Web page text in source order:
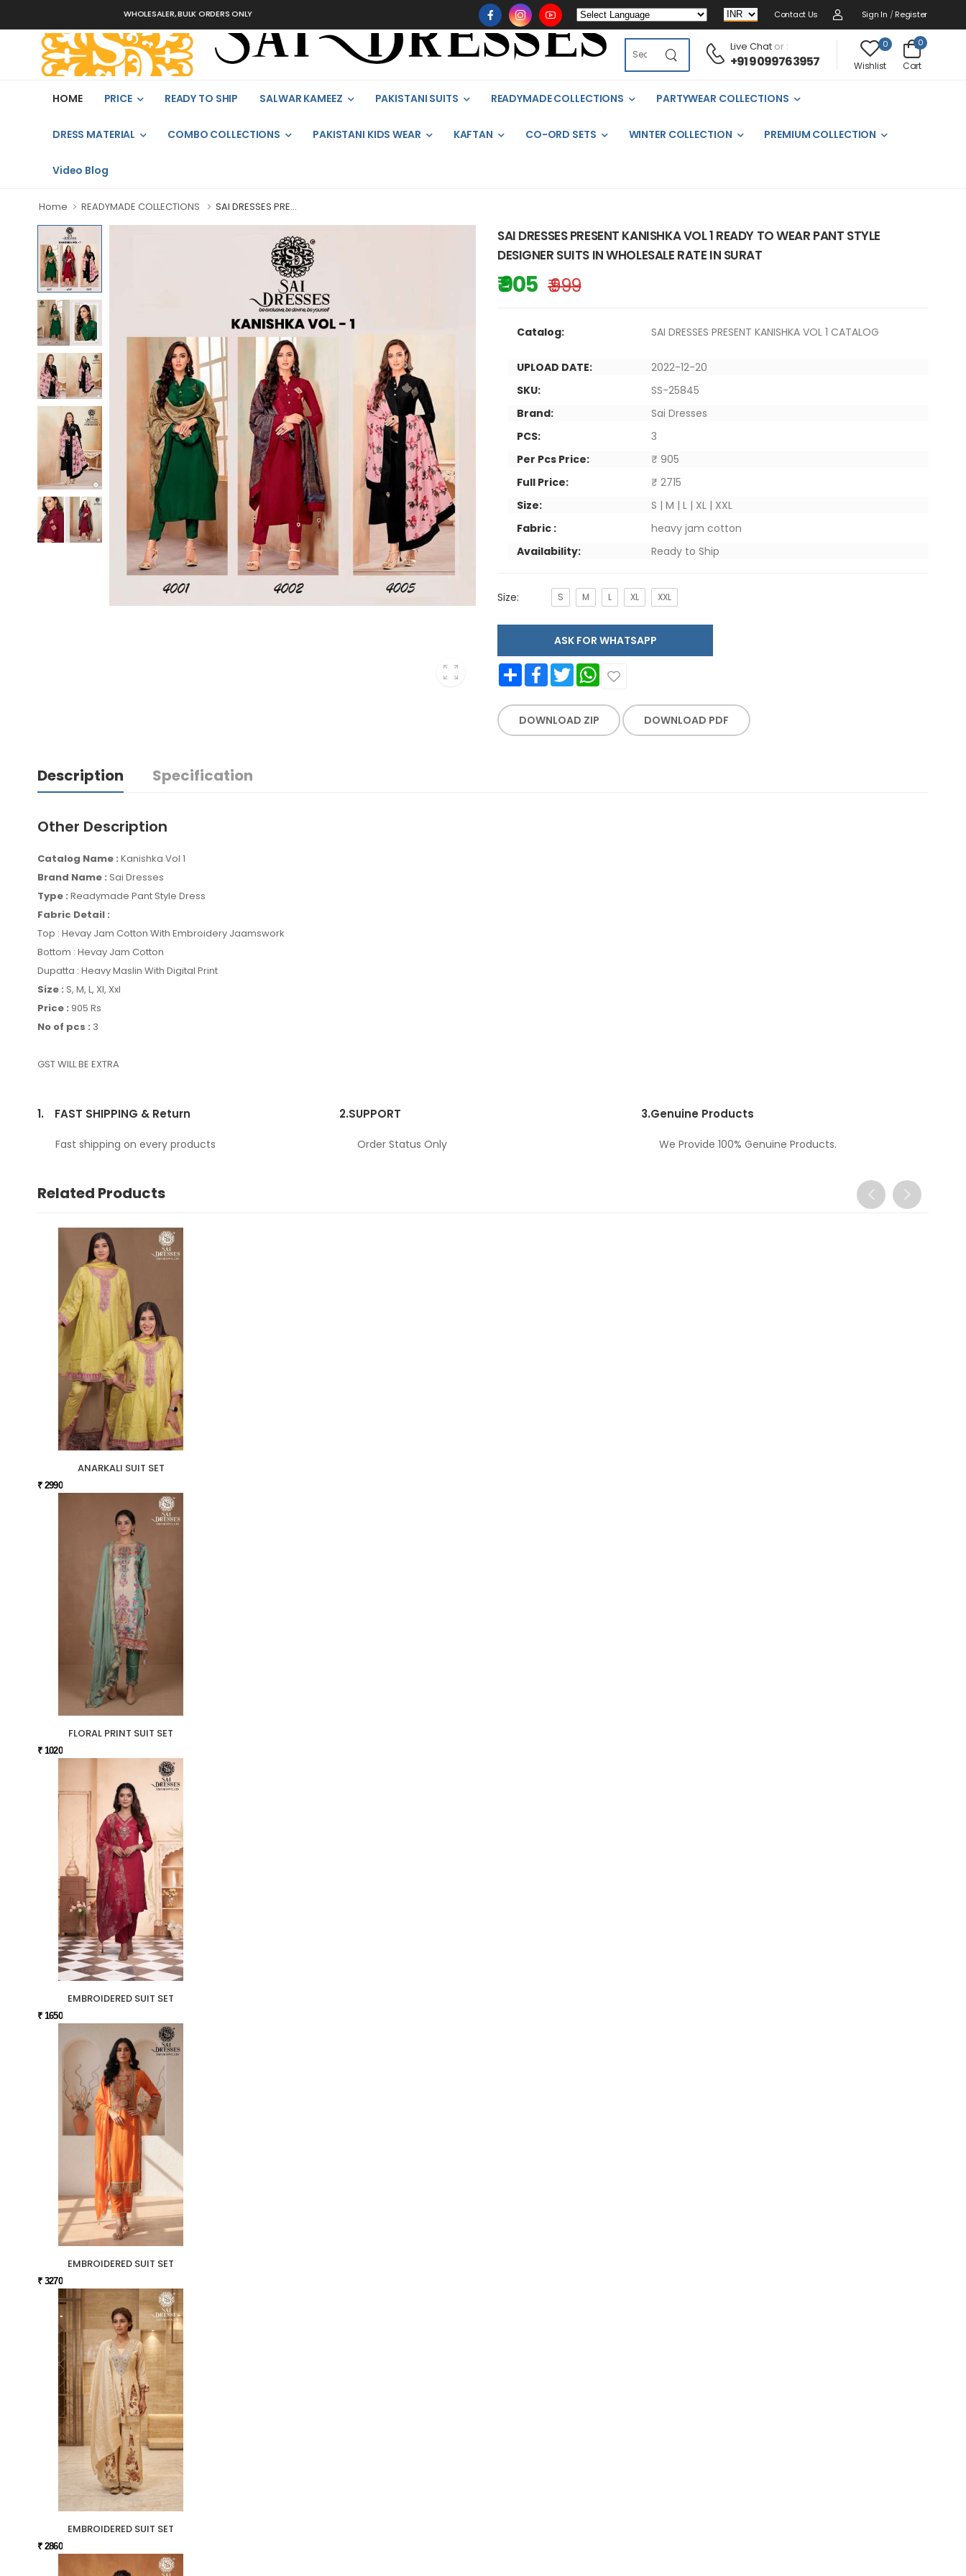
WHOLESALER, BULK ORDERS ONLY Contact Us Sign In / Register
Live Chator :
+91 9099763957
0
Wishlist
0
Cart
HOME PRICE READY TO SHIP SALWAR KAMEEZ PAKISTANI SUITS READYMADE COLLECTIONS PARTYWEAR COLLECTIONS
DRESS MATERIAL COMBO COLLECTIONS PAKISTANI KIDS WEAR KAFTAN CO-ORD SETS WINTER COLLECTION PREMIUM COLLECTION
Video Blog
Home READYMADE COLLECTIONS SAI DRESSES PRE...
SAI DRESSES PRESENT KANISHKA VOL 1 READY TO WEAR PANT STYLE
DESIGNER SUITS IN WHOLESALE RATE IN SURAT
₹ 905 ₹ 999
Catalog: SAI DRESSES PRESENT KANISHKA VOL 1 CATALOG
UPLOAD DATE:
2022-12-20
SKU:
SS-25845
Brand:
Sai Dresses
PCS:
3
Per Pcs Price:
₹ 905
Full Price:
₹ 2715
Size:
S | M | L | XL | XXL
Fabric :
heavy jam cotton
Availability:
Ready to Ship
Size: S M L XL XXL
ASK FOR WHATSAPP
Share FacebookTwitter WhatsApp
DOWNLOAD ZIP DOWNLOAD PDF
Description Specification
Other Description
Catalog Name : Kanishka Vol 1
Brand Name : Sai Dresses
Type : Readymade Pant Style Dress
Fabric Detail :
Top : Hevay Jam Cotton With Embroidery Jaamswork
Bottom : Hevay Jam Cotton
Dupatta : Heavy Maslin With Digital Print
Size : S, M, L, Xl, Xxl
Price : 905 Rs
No of pcs : 3
GST WILL BE EXTRA
1. FAST SHIPPING & Return
Fast shipping on every products
2.SUPPORT
Order Status Only
3.Genuine Products
We Provide 100% Genuine Products.
Related Products
ANARKALI SUIT SET
₹ 2990
FLORAL PRINT SUIT SET
₹ 1020
EMBROIDERED SUIT SET
₹ 1650
EMBROIDERED SUIT SET
₹ 3270
EMBROIDERED SUIT SET
₹ 2860